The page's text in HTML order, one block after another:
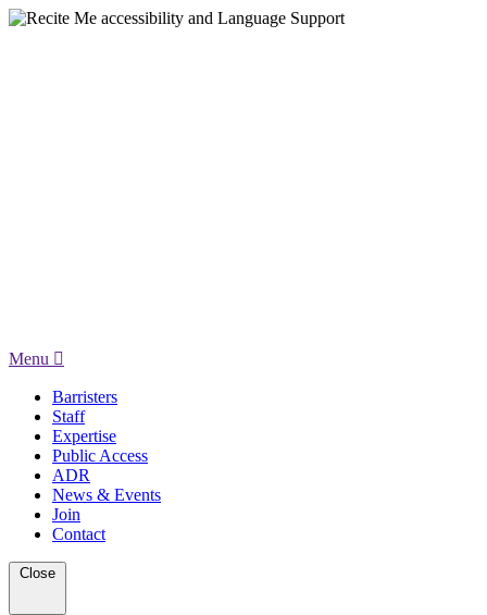
Menu
Barristers
Staff
Expertise
Public Access
ADR
News & Events
Join
Contact
Close